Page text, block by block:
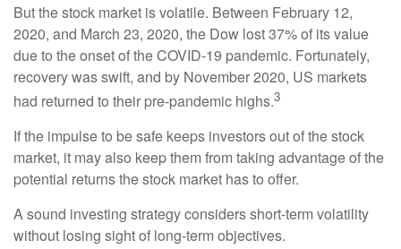
But the stock market is volatile. Between February 12,
2020, and March 23, 2020, the Dow lost 37% of its value
due to the onset of the COVID-19 pandemic. Fortunately,
recovery was swift, and by November 2020, US markets
had returned to their pre-pandemic highs.3
If the impulse to be safe keeps investors out of the stock
market, it may also keep them from taking advantage of the
potential returns the stock market has to offer.
A sound investing strategy considers short-term volatility
without losing sight of long-term objectives.